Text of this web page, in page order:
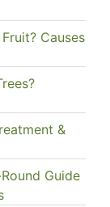
Causes
&
Guide